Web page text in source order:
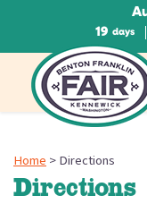
19 days
Home >Directions
Directions